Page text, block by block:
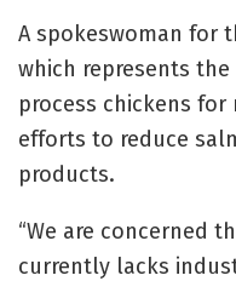
A spokeswoman for
which represents
process chickens
efforts to reduce
products.
“We are concerned
currently lacks